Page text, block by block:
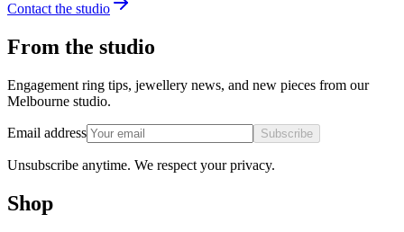
Contact the studio
From the studio
Engagement ring tips, jewellery news, and new pieces from our
Melbourne studio.
Email address Subscribe
Unsubscribe anytime. We respect your privacy.
Shop